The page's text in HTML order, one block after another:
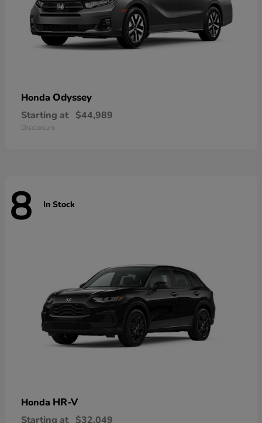
Honda Odyssey
Starting at $44,989
Disclosure
8 In Stock
Honda HR-V
Starting at $32,049